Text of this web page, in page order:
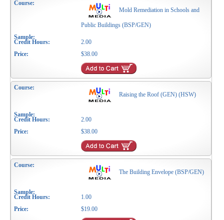
Mold Remediation in Schools and
Public Buildings (BSP/GEN)
2.00
$38.00
Raising the Roof (GEN) (HSW)
2.00
$38.00
The Building Envelope (BSP/GEN)
1.00
$19.00